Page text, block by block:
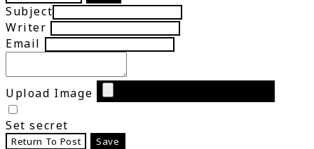
Subject
Writer
Email
Upload Image
Set secret
Return To Post Save